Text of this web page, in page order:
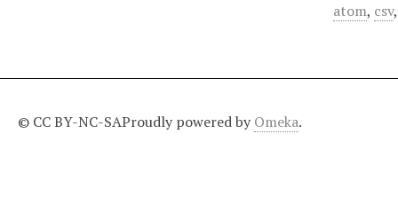
atom, csv,
© CC BY-NC-SAProudly powered by Omeka.